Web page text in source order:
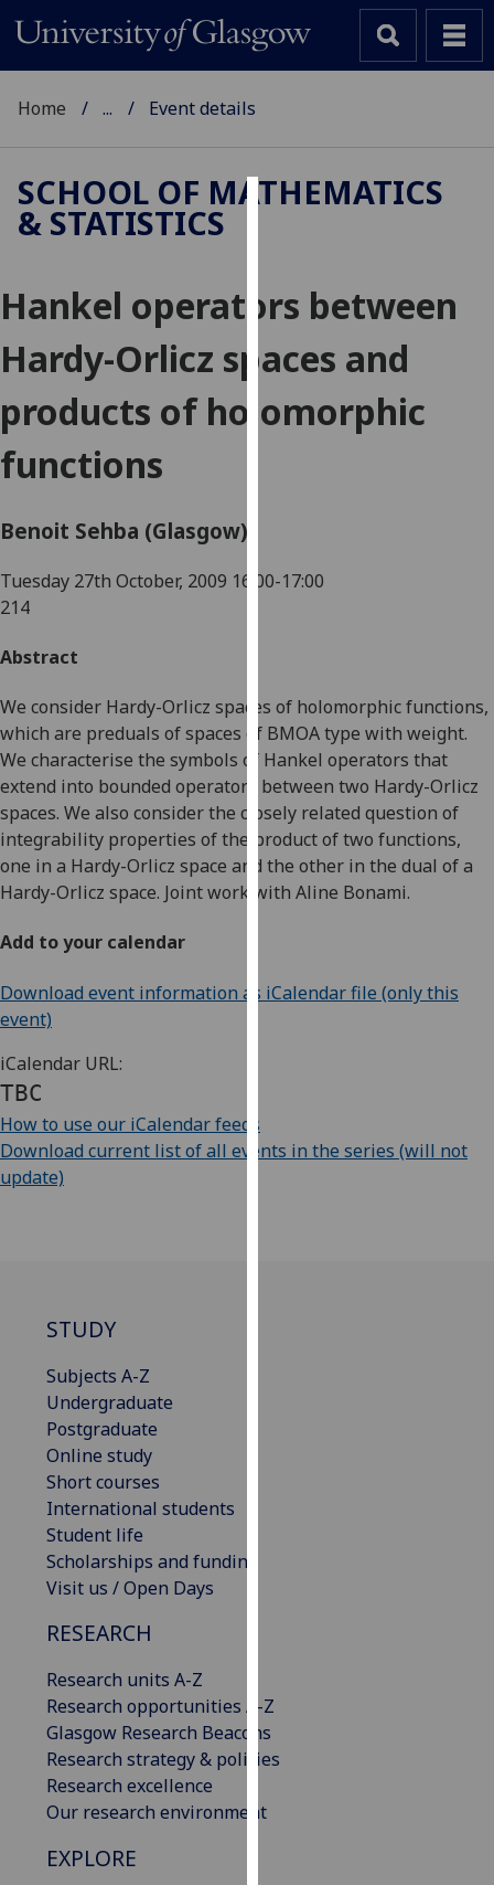
use
cookies
to
improve
user
experience
via
find
out
more
about
cookies
and
how
we
on
our
Analytics
Home ... Event details
SCHOOL OF MATHEMATICS
& STATISTICS
Hankel operators between
Hardy-Orlicz spaces and
products of holomorphic
functions
Benoit Sehba (Glasgow)
Tuesday 27th October, 2009 16:00-17:00
214
Abstract
We consider Hardy-Orlicz spaces of holomorphic functions,
which are preduals of spaces of BMOA type with weight.
We characterise the symbols of Hankel operators that
extend into bounded operators between two Hardy-Orlicz
spaces. We also consider the closely related question of
integrability properties of the product of two functions,
one in a Hardy-Orlicz space and the other in the dual of a
Hardy-Orlicz space. Joint work with Aline Bonami.
Add to your calendar
Download event information as iCalendar file (only this
event)
iCalendar URL:
TBC
How to use our iCalendar feeds
Download current list of all events in the series (will not
update)
STUDY
Subjects A-Z
Undergraduate
Postgraduate
Online study
Short courses
International students
Student life
Scholarships and funding
Visit us / Open Days
RESEARCH
Research units A-Z
Research opportunities A-Z
Glasgow Research Beacons
Research strategy & policies
Research excellence
Our research environment
EXPLORE